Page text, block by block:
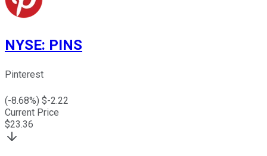
NYSE: PINS
Pinterest
(-8.68%) $-2.22
Current Price
$23.36